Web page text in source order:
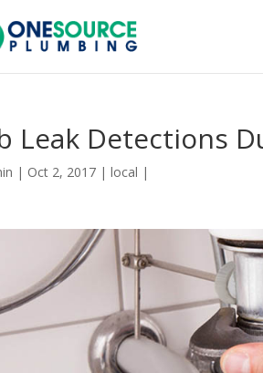
Leak Detections
| Oct 2, 2017 |local |